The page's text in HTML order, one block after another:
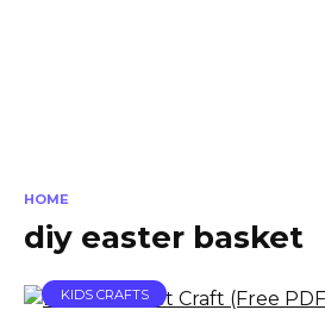
HOME
diy easter basket
KIDS CRAFTS